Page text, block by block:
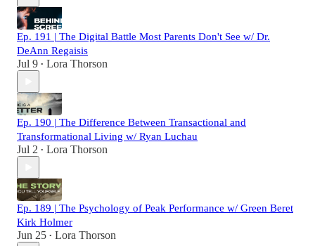
Ep. 191 | The Digital Battle Most Parents Don't See w/ Dr.
DeAnn Regaisis
Jul 9 • Lora Thorson
Ep. 190 | The Difference Between Transactional and
Transformational Living w/ Ryan Luchau
Jul 2 • Lora Thorson
Ep. 189 | The Psychology of Peak Performance w/ Green Beret
Kirk Holmer
Jun 25 • Lora Thorson